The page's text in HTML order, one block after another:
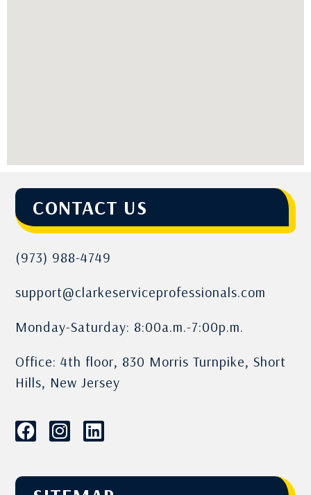
CONTACT US
(973) 988-4749
support@clarkeserviceprofessionals.com
Monday-Saturday: 8:00a.m.-7:00p.m.
Office: 4th floor, 830 Morris Turnpike, Short
Hills, New Jersey